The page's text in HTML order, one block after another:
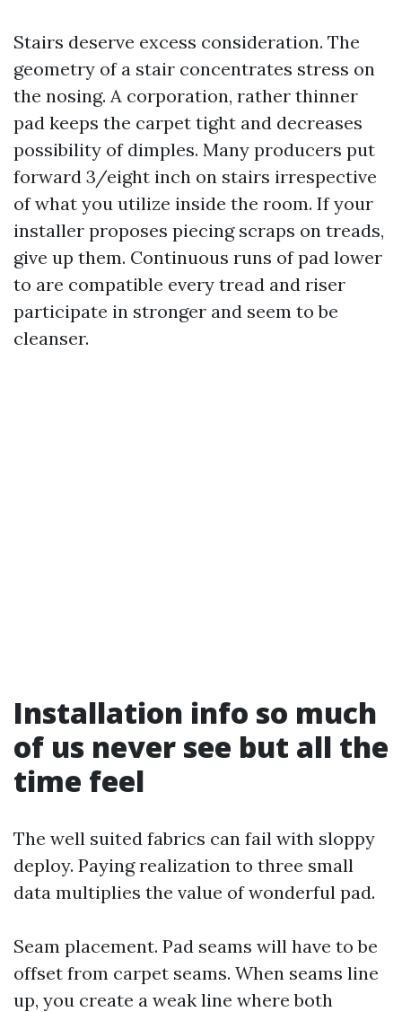
Stairs deserve excess consideration. The
geometry of a stair concentrates stress on
the nosing. A corporation, rather thinner
pad keeps the carpet tight and decreases
possibility of dimples. Many producers put
forward 3/eight inch on stairs irrespective
of what you utilize inside the room. If your
installer proposes piecing scraps on treads,
give up them. Continuous runs of pad lower
to are compatible every tread and riser
participate in stronger and seem to be
cleanser.
Installation info so much
of us never see but all the
time feel
The well suited fabrics can fail with sloppy
deploy. Paying realization to three small
data multiplies the value of wonderful pad.
Seam placement. Pad seams will have to be
offset from carpet seams. When seams line
up, you create a weak line where both